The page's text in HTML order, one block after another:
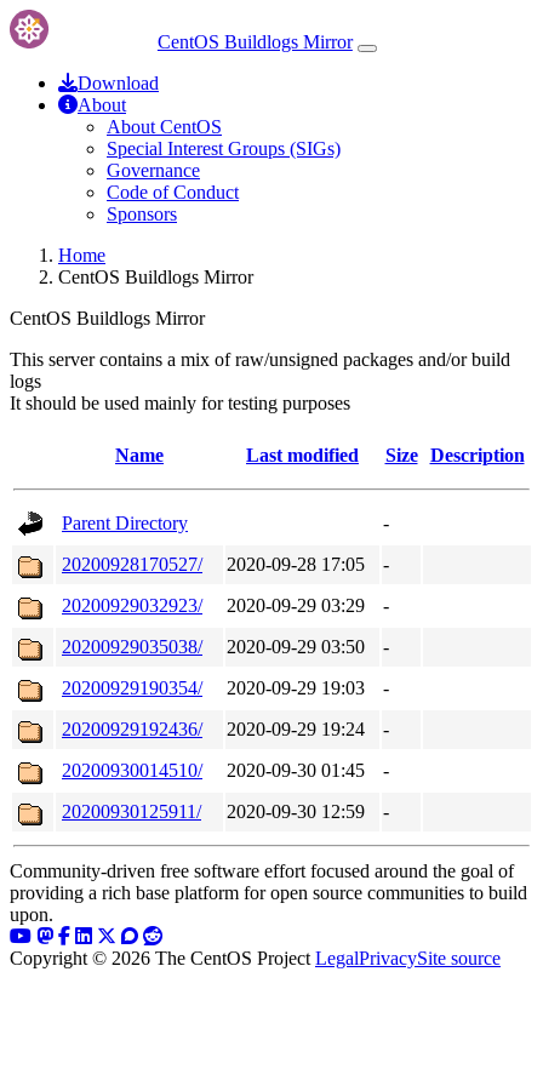
CentOS Buildlogs Mirror
Download
About
About CentOS
Special Interest Groups (SIGs)
Governance
Code of Conduct
Sponsors
Home
CentOS Buildlogs Mirror
CentOS Buildlogs Mirror
This server contains a mix of raw/unsigned packages and/or build
logs
It should be used mainly for testing purposes
Name Last modified Size Description
Parent Directory
-
20200928170527/
2020-09-28 17:05
-
20200929032923/
2020-09-29 03:29
-
20200929035038/
2020-09-29 03:50
-
20200929190354/
2020-09-29 19:03
-
20200929192436/
2020-09-29 19:24
-
20200930014510/
2020-09-30 01:45
-
20200930125911/
2020-09-30 12:59 -
Community-driven free software effort focused around the goal of
providing a rich base platform for open source communities to build
upon.
Copyright © 2026 The CentOS Project LegalPrivacySite source